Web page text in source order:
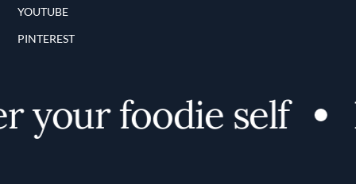
YOUTUBE
PINTEREST
your foodie self